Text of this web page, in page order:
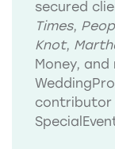
secured
Times,
Knot,
Money,
contributor